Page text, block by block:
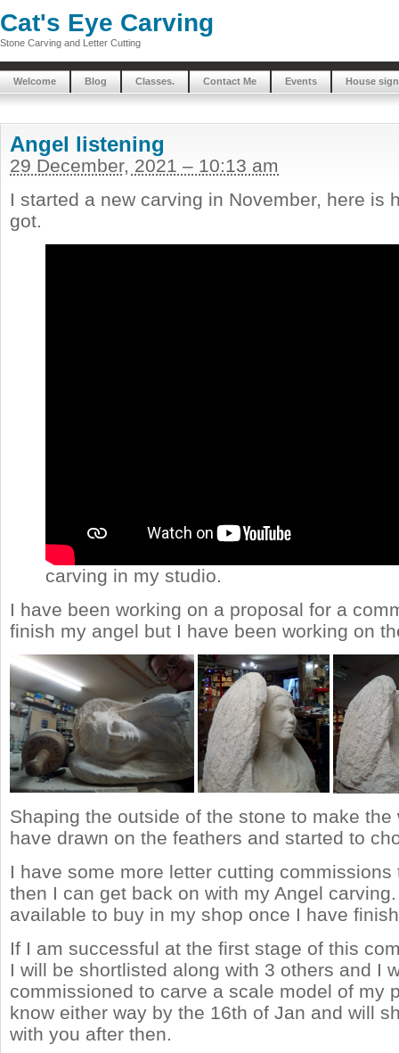
Cat's Eye Carving
Stone Carving and Letter Cutting
Welcome Blog Classes. Contact Me Events House
Angel listening
29 December, 2021 – 10:13 am
I started a new carving in November, here is
got.
carving in my studio.
I have been working on a proposal for a
finish my angel but I have been working on
Shaping the outside of the stone to make the
have drawn on the feathers and started to
I have some more letter cutting commissions
then I can get back on with my Angel
available to buy in my shop once I have
If I am successful at the first stage of this
I will be shortlisted along with 3 others and I
commissioned to carve a scale model of my
know either way by the 16th of Jan and will
with you after then.